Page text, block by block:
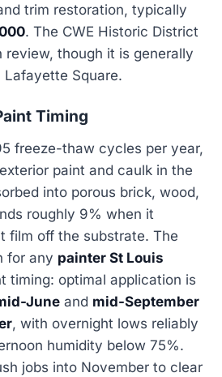
trim restoration, typically
. The CWE Historic District
review, though it is generally
Square.
Timing
freeze-thaw cycles per year,
paint and caulk in the
into porous brick, wood,
roughly 9% when it
film off the substrate. The
for any painter St Louis
timing: optimal application is
June and mid-September
, with overnight lows reliably
humidity below 75%.
jobs into November to clear